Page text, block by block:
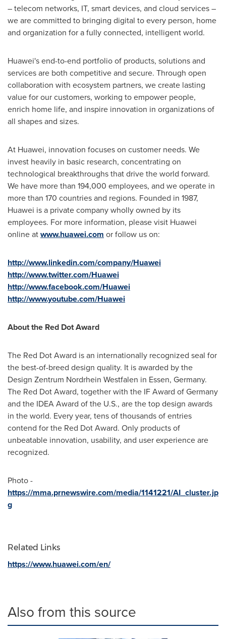
– telecom networks, IT, smart devices, and cloud services –
we are committed to bringing digital to every person, home
and organization for a fully connected, intelligent world.
Huawei's end-to-end portfolio of products, solutions and
services are both competitive and secure. Through open
collaboration with ecosystem partners, we create lasting
value for our customers, working to empower people,
enrich home life, and inspire innovation in organizations of
all shapes and sizes.
At Huawei, innovation focuses on customer needs. We
invest heavily in basic research, concentrating on
technological breakthroughs that drive the world forward.
We have more than 194,000 employees, and we operate in
more than 170 countries and regions. Founded in 1987,
Huawei is a private company wholly owned by its
employees. For more information, please visit Huawei
online atwww.huawei.com or follow us on:
http://www.linkedin.com/company/Huawei
http://www.twitter.com/Huawei
http://www.facebook.com/Huawei
http://www.youtube.com/Huawei
About the Red Dot Award
The Red Dot Award is an internationally recognized seal for
the best-of-breed design quality. It is awarded by the
Design Zentrum Nordrhein Westfalen in Essen, Germany.
The Red Dot Award, together with the IF Award ofGermany
and the IDEA Award of the U.S., are the top design awards
in the world. Every year, tens of thousands of entries
contend for the Red Dot Award. Only products of
unbeatable innovation, usability, and user experience are
recognized.
Photo -
https://mma.prnewswire.com/media/1141221/AI_cluster.jp
g
Related Links
https://www.huawei.com/en/
Also from this source